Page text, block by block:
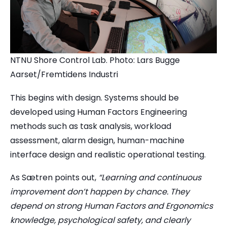
NTNU Shore Control Lab. Photo: Lars Bugge
Aarset/Fremtidens Industri
This begins with design. Systems should be
developed using Human Factors Engineering
methods such as task analysis, workload
assessment, alarm design, human-machine
interface design and realistic operational testing.
As Sætren points out, “Learning and continuous
improvement don’t happen by chance. They
depend on strong Human Factors and Ergonomics
knowledge, psychological safety, and clearly